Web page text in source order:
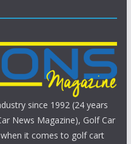
since 1992 (24 years
News Magazine), Golf Car
it comes to golf cart